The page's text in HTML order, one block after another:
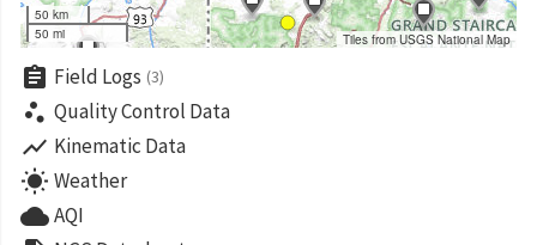
50 km
50 mi
Tiles from USGS National Map
assignment Field Logs (3)
scatter_plot Quality Control Data
show_chart Kinematic Data
wb_sunny Weather
cloudAQI